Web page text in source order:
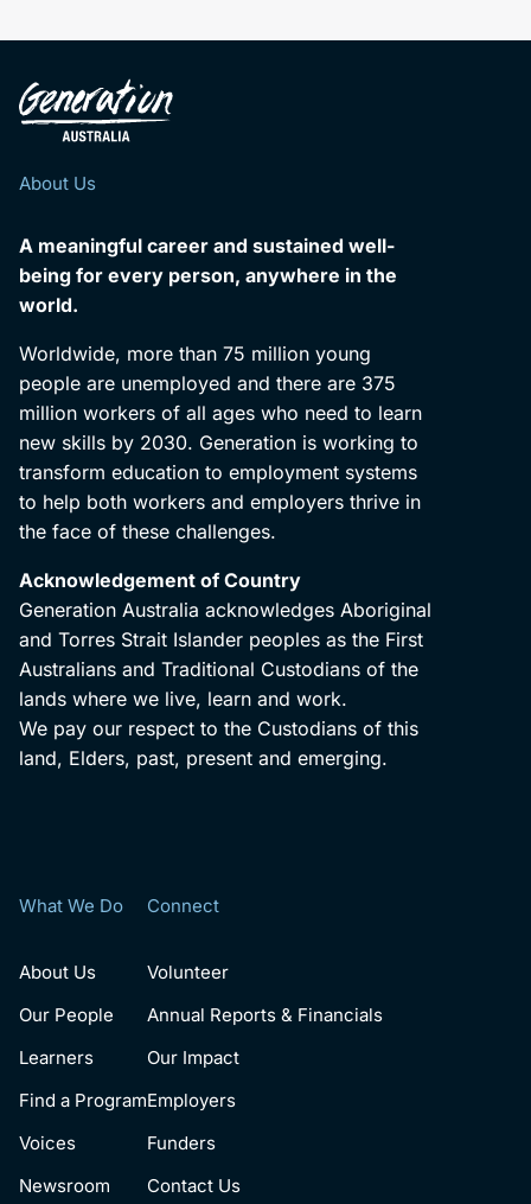
About Us
A meaningful career and sustained well-
being for every person, anywhere in the
world.
Worldwide, more than 75 million young
people are unemployed and there are 375
million workers of all ages who need to learn
new skills by 2030. Generation is working to
transform education to employment systems
to help both workers and employers thrive in
the face of these challenges.
Acknowledgement of Country
Generation Australia acknowledges Aboriginal
and Torres Strait Islander peoples as the First
Australians and Traditional Custodians of the
lands where we live, learn and work.
We pay our respect to the Custodians of this
land, Elders, past, present and emerging.
What We Do
About Us
Our People
Learners
Find a Program
Voices
Newsroom
Connect
Volunteer
Annual Reports & Financials
Our Impact
Employers
Funders
Contact Us